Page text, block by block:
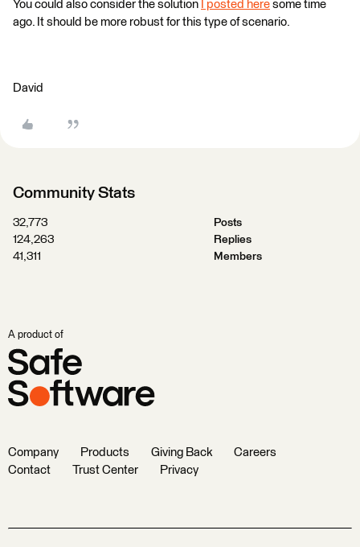
You could also consider the solution I posted here some time
ago. It should be more robust for this type of scenario.
David
Community Stats
32,773
Posts
124,263
Replies
41,311
Members
A product of
Company Products Giving Back
Careers
Contact
Trust Center Privacy